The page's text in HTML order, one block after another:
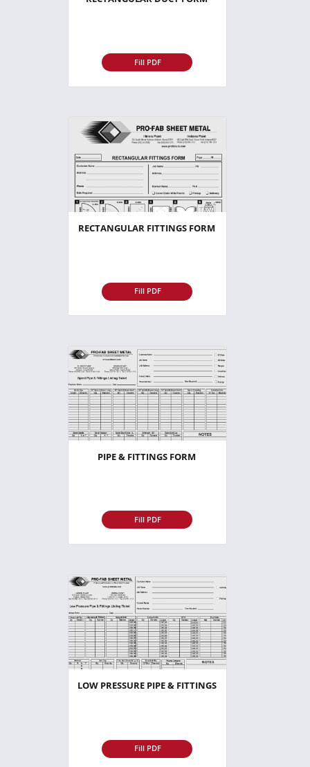
Fill PDF
RECTANGULAR FITTINGS FORM
Fill PDF
PIPE & FITTINGS FORM
Fill PDF
LOW PRESSURE PIPE & FITTINGS
Fill PDF